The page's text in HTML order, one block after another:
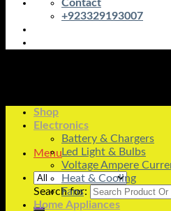
Contact
+923329193007
Menu
Search for:
Shop
Electronics
Battery & Chargers
Led Light & Bulbs
Voltage Ampere
Heat & Cooling
Fans
Home Appliances